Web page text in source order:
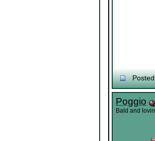
Poggio
Bald and